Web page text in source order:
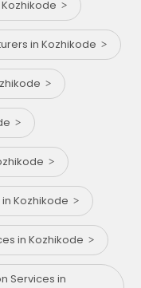
in Kozhikode
Kozhikode
in Kozhikode
Services in